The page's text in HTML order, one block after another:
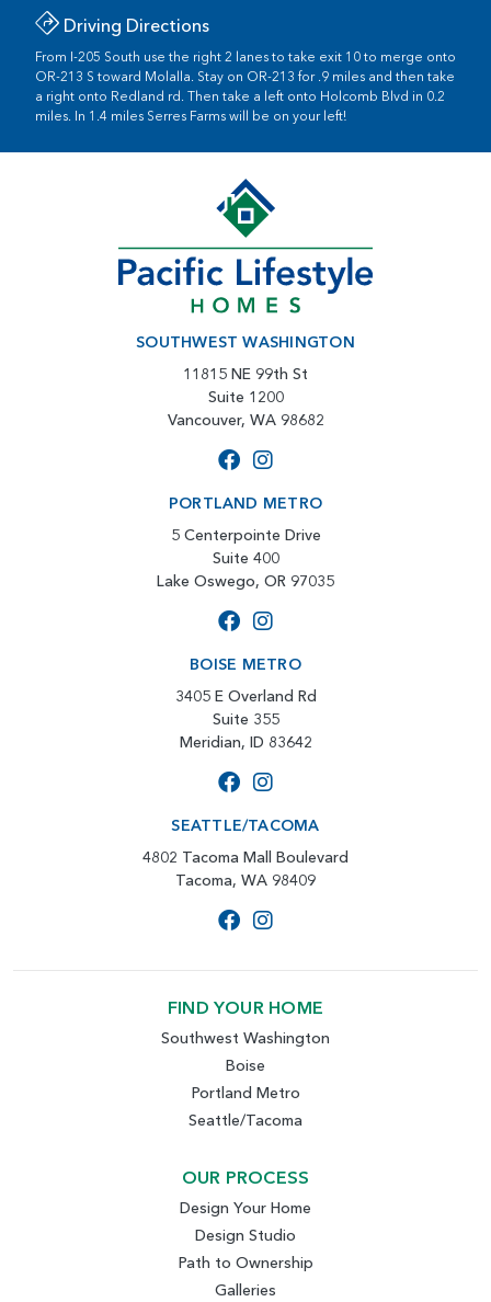
Driving Directions
From I-205 South use the right 2 lanes to take exit 10 to merge onto
OR-213 S toward Molalla. Stay on OR-213 for .9 miles and then take
a right onto Redland rd. Then take a left onto Holcomb Blvd in 0.2
miles. In 1.4 miles Serres Farms will be on your left!
SOUTHWEST WASHINGTON
11815 NE 99th St
Suite 1200
Vancouver, WA 98682
PORTLAND METRO
5 Centerpointe Drive
Suite 400
Lake Oswego, OR 97035
BOISE METRO
3405 E Overland Rd
Suite 355
Meridian, ID 83642
SEATTLE/TACOMA
4802 Tacoma Mall Boulevard
Tacoma, WA 98409
FIND YOUR HOME
Southwest Washington
Boise
Portland Metro
Seattle/Tacoma
OUR PROCESS
Design Your Home
Design Studio
Path to Ownership
Galleries